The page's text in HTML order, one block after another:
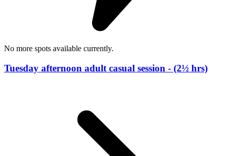
No more spots available currently.
Tuesday afternoon adult casual session - (2½ hrs)